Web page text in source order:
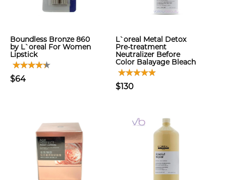
Boundless Bronze 860
by L`oreal For Women
Lipstick
$64
L`oreal Metal Detox
Pre-treatment
Neutralizer Before
Color Balayage Bleach
$130